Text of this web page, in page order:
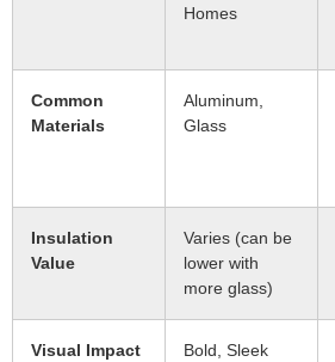
Homes
Common
Materials
Aluminum,
Glass
Insulation
Value
Varies (can be
lower with
more glass)
Visual Impact Bold, Sleek